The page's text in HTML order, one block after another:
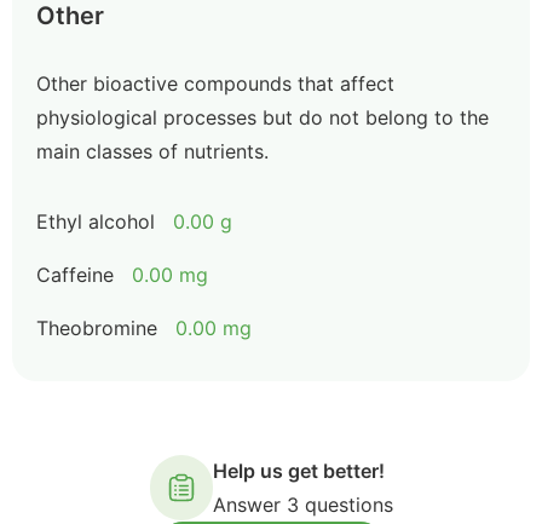
Other
Other bioactive compounds that affect
physiological processes but do not belong to the
main classes of nutrients.
Ethyl alcohol 0.00 g
Caffeine 0.00 mg
Theobromine 0.00 mg
Help us get better!
Answer 3 questions